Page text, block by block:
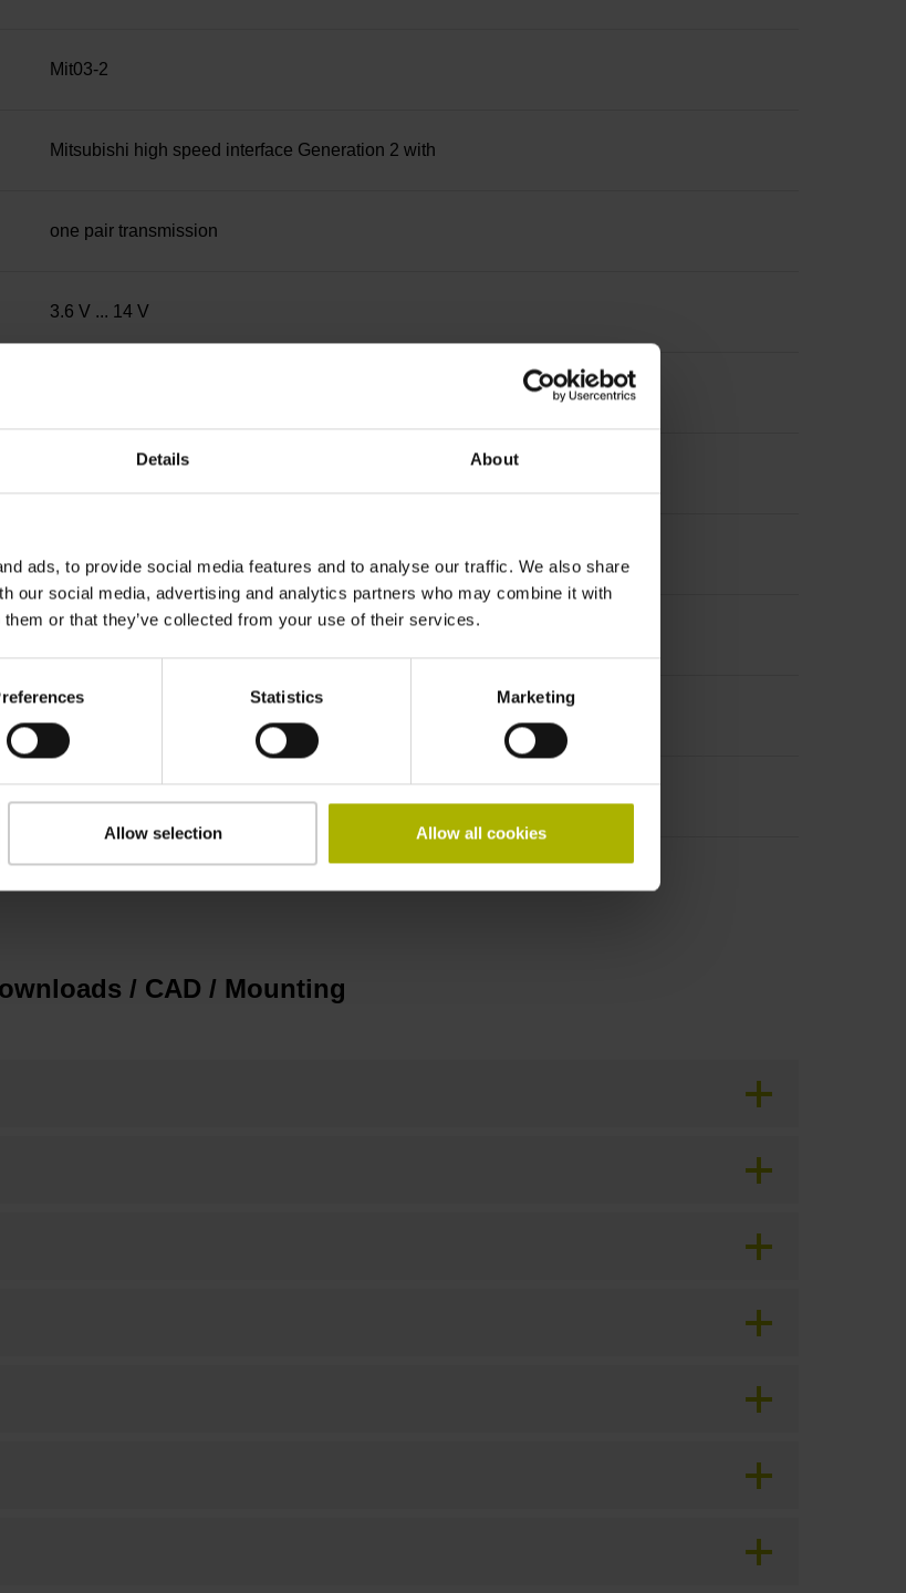
Details About
ads, to provide social media features and to analyse our traffic. We also share
our social media, advertising and analytics partners who may combine it with
or that they’ve collected from your use of their services.
Statistics Marketing
Allow selection Allow all cookies
Mit03-2
Mitsubishi high speed interface Generation 2 with
one pair transmission
3.6 V ... 14 V
plastic housing, 2-row, with locking screws, male, 15-pin
IP40 (EN60529)
/ CAD / Mounting